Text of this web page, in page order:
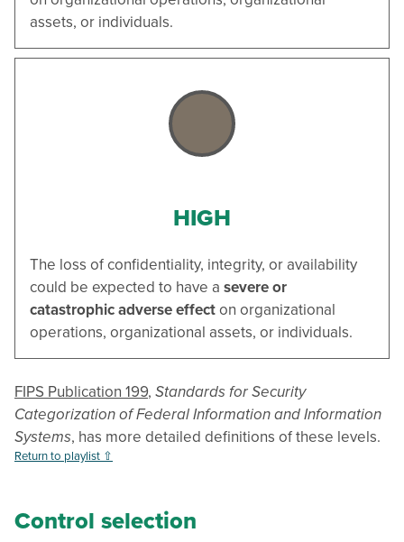
assets, or individuals.
HIGH
The loss of confidentiality, integrity, or availability
could be expected to have a severe or
catastrophic adverse effecton organizational
operations, organizational assets, or individuals.
FIPS Publication 199, Standards for Security
Categorization of Federal Information and Information
Systems, has more detailed definitions of these levels.
Return to playlist ⇧
Control selection